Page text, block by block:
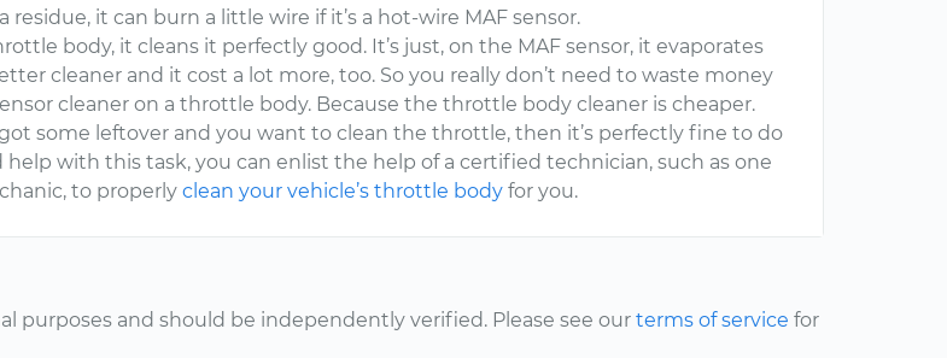
residue, it can burn a little wire if it’s a hot-wire MAF sensor.
body, it cleans it perfectly good. It’s just, on the MAF sensor, it evaporates
cleaner and it cost a lot more, too. So you really don’t need to waste money
cleaner on a throttle body. Because the throttle body cleaner is cheaper.
got some leftover and you want to clean the throttle, then it’s perfectly fine to do
help with this task, you can enlist the help of a certified technician, such as one
to properlyclean your vehicle’s throttle body for you.
purposes and should be independently verified. Please see our terms of service for